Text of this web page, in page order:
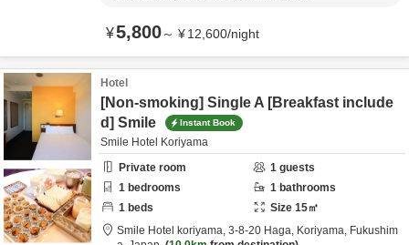
¥5,800～ ¥12,600/night
Hotel
[Non-smoking] Single A [Breakfast include
d] Smile
Instant Book
Smile Hotel Koriyama
Private room
1 guests
1 bedrooms 1 bathrooms
1 beds Size 15㎡
Smile Hotel koriyama, 3-8-20 Haga, Koriyama, Fukushim